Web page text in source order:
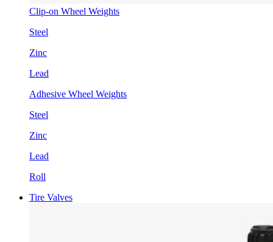
Clip-on Wheel Weights
Steel
Zinc
Lead
Adhesive Wheel Weights
Steel
Zinc
Lead
Roll
Tire Valves